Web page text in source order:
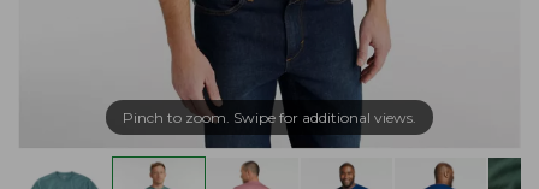
Pinch to zoom. Swipe for additional views.